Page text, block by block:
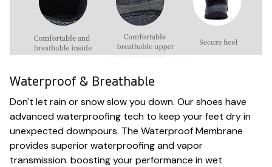
Waterproof & Breathable
Don't let rain or snow slow you down. Our shoes have
advanced waterproofing tech to keep your feet dry in
unexpected downpours. The Waterproof Membrane
provides superior waterproofing and vapor
transmission. boosting your performance in wet